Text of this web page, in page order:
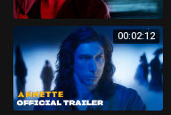
00:02:12